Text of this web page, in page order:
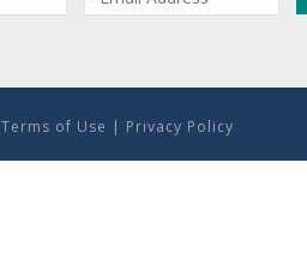
Terms of Use | Privacy Policy